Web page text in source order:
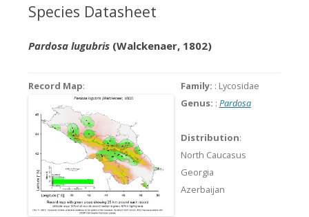
Species Datasheet
Pardosa lugubris(Walckenaer, 1802)
Record Map: Family: : Lycosidae
Genus: : Pardosa
Distribution:
North Caucasus
Georgia
Azerbaijan